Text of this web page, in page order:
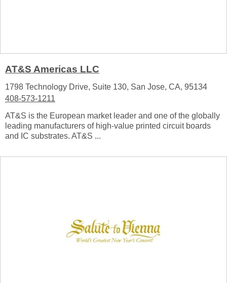
AT&S Americas LLC
1798 Technology Drive, Suite 130, San Jose, CA, 95134
408-573-1211
AT&S is the European market leader and one of the globally
leading manufacturers of high-value printed circuit boards
and IC substrates. AT&S ...